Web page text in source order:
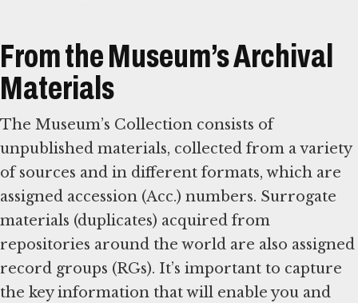
From the Museum’s Archival
Materials
The Museum’s Collection consists of
unpublished materials, collected from a variety
of sources and in different formats, which are
assigned accession (Acc.) numbers. Surrogate
materials (duplicates) acquired from
repositories around the world are also assigned
record groups (RGs). It’s important to capture
the key information that will enable you and